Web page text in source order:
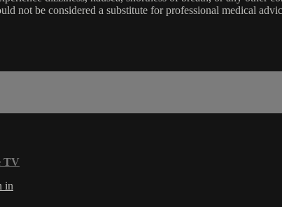
not be considered a substitute for professional medical
TV
in